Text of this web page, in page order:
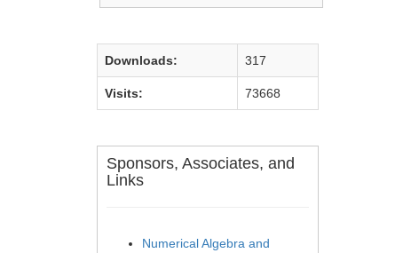
Downloads: 317
Visits: 73668
Sponsors, Associates, and
Links
Numerical Algebra and